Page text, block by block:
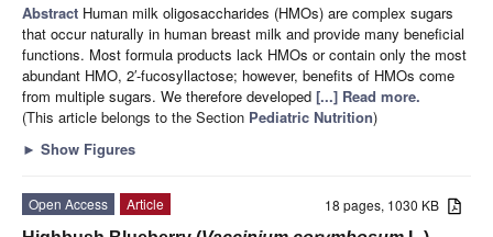
Abstract Human milk oligosaccharides (HMOs) are complex sugars
that occur naturally in human breast milk and provide many beneficial
functions. Most formula products lack HMOs or contain only the most
abundant HMO, 2′-fucosyllactose; however, benefits of HMOs come
from multiple sugars. We therefore developed [...] Read more.
(This article belongs to the Section Pediatric Nutrition)
► Show Figures
18 pages, 1030 KB
Open Access
Article